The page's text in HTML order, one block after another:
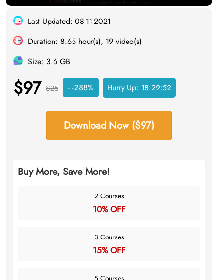
Last Updated: 08-11-2021
Duration: 8.65 hour(s), 19 video(s)
Size: 3.6 GB
$97 $25 - -288% Hurry Up: 18:29:52
Download Now ($97)
Buy More, Save More!
2 Courses
10% OFF
3 Courses
15% OFF